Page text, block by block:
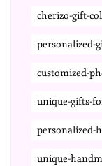
cherizo-gift-
personalized-
customized-
unique-gifts-
personalized-
unique-